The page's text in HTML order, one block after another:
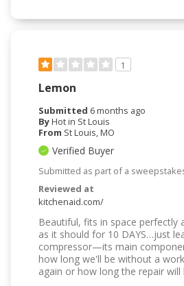
1
Lemon
Submitted 6 months ago
ByHot in St Louis
From St Louis, MO
Verified Buyer
Submitted as part of a
Reviewed at
kitchenaid.com/
Beautiful, fits in space perfectly
as it should for 10 DAYS…just
compressor—its main
how long we'll be without a
again or how long the repair will